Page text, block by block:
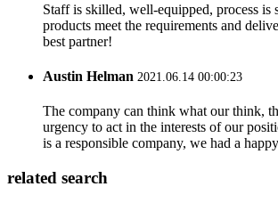
Staff is skilled, well-equipped, process is
products meet the requirements and
best partner!
Austin Helman 2021.06.14 00:00:23
The company can think what our think,
urgency to act in the interests of our
is a responsible company, we had a
related search